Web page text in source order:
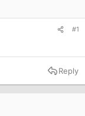
#1
Reply